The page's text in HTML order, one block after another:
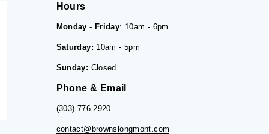
Hours
Monday - Friday: 10am - 6pm
Saturday: 10am - 5pm
Sunday: Closed
Phone & Email
(303) 776-2920
contact@brownslongmont.com